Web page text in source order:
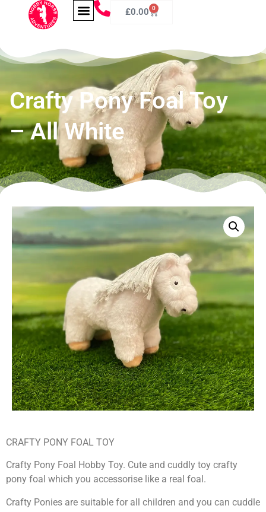
£0.00 0
Crafty Pony Foal Toy
– All White
CRAFTY PONY FOAL TOY
Crafty Pony Foal Hobby Toy. Cute and cuddly toy crafty
pony foal which you accessorise like a real foal.
Crafty Ponies are suitable for all children and you can cuddle